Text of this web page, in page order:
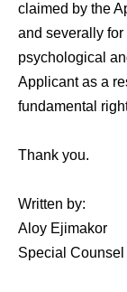
claimed by the
and severally
psychological
Applicant as a
fundamental
Thank you.
Written by:
Aloy Ejimakor
Special